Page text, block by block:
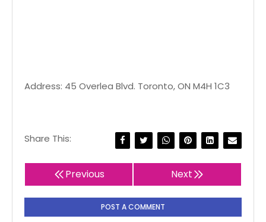
Address: 45 Overlea Blvd. Toronto, ON M4H 1C3
Share This:
Previous Next
POST A COMMENT